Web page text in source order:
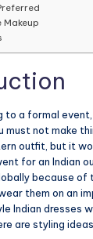
Makeup
to a formal
must not make
outfit, but it
for an Indian
because of
them on an
Indian dresses
are styling